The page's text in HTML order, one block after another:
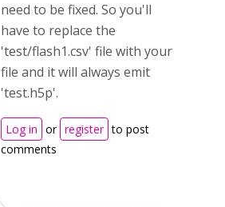
need to be fixed. So you'll
have to replace the
'test/flash1.csv' file with your
file and it will always emit
'test.h5p'.
Log in or register to post
comments